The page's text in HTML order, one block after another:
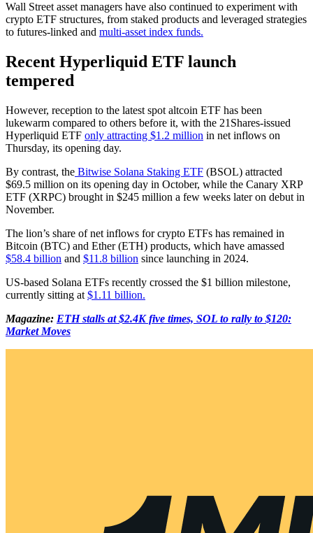
Wall Street asset managers have also continued to experiment with
crypto ETF structures, from staked products and leveraged strategies
to futures-linked and multi-asset index funds.
Recent Hyperliquid ETF launch
tempered
However, reception to the latest spot altcoin ETF has been
lukewarm compared to others before it, with the 21Shares-issued
Hyperliquid ETF only attracting $1.2 million in net inflows on
Thursday, its opening day.
By contrast, the Bitwise Solana Staking ETF (BSOL) attracted
$69.5 million on its opening day in October, while the Canary XRP
ETF (XRPC) brought in $245 million a few weeks later on debut in
November.
The lion’s share of net inflows for crypto ETFs has remained in
Bitcoin (BTC) and Ether (ETH) products, which have amassed
$58.4 billion and $11.8 billion since launching in 2024.
US-based Solana ETFs recently crossed the $1 billion milestone,
currently sitting at $1.11 billion.
Magazine: ETH stalls at $2.4K five times, SOL to rally to $120:
Market Moves